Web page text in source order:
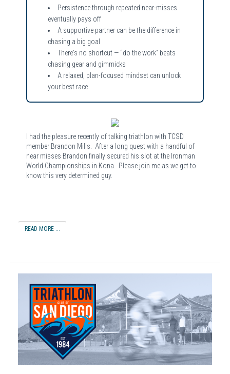
Persistence through repeated near-misses
eventually pays off
A supportive partner can be the difference in
chasing a big goal
There's no shortcut — “do the work” beats
chasing gear and gimmicks
A relaxed, plan-focused mindset can unlock
your best race
I had the pleasure recently of talking triathlon with TCSD
member Brandon Mills. After a long quest with a handful of
near misses Brandon finally secured his slot at the Ironman
World Championships in Kona. Please join me as we get to
know this very determined guy.
READ MORE ...